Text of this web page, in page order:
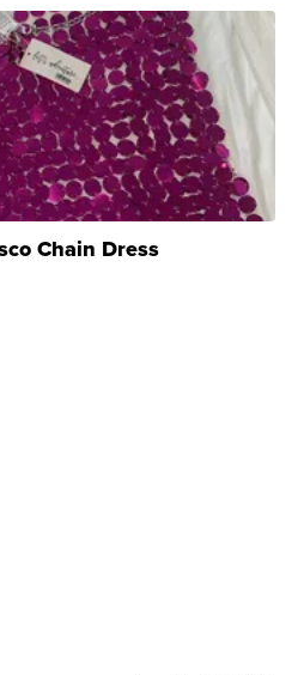
Chain Dress